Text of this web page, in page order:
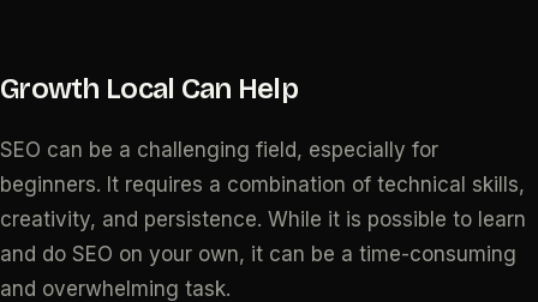
Growth Local Can Help
SEO can be a challenging field, especially for
beginners. It requires a combination of technical skills,
creativity, and persistence. While it is possible to learn
and do SEO on your own, it can be a time-consuming
and overwhelming task.